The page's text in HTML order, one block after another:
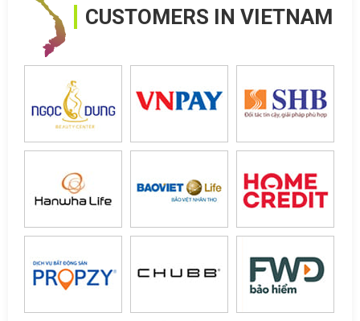
CUSTOMERS IN VIETNAM